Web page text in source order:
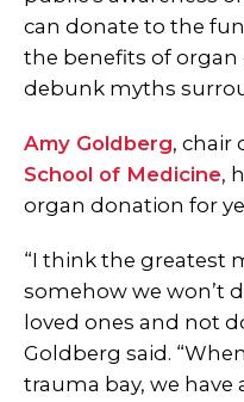
can donate to the
the benefits of
debunk myths
Amy Goldberg, chair
School of Medicine,
organ donation for
“I think the greatest
somehow we won’t
loved ones and not
Goldberg said.
trauma bay, we have